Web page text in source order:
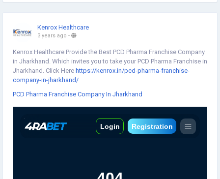
Kenrox Healthcare
3 years ago -
Kenrox Healthcare Provide the Best PCD Pharma Franchise Company
in Jharkhand. Which invites you to take your PCD Pharma Franchise in
Jharkhand. Click Here https://kenrox.in/pcd-pharma-franchise-
company-in-jharkhand/
PCD Pharma Franchise Company In Jharkhand